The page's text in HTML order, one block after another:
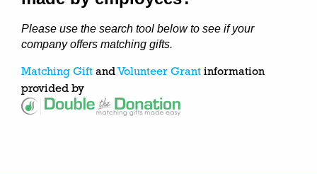
Please use the search tool below to see if your
company offers matching gifts.
Matching Gift andVolunteer Grant information
provided by